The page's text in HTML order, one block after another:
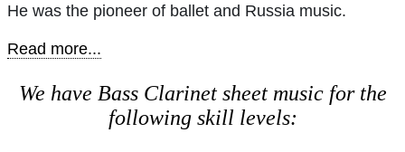
He was the pioneer of ballet and Russia music.
Read more...
We have Bass Clarinet sheet music for the
following skill levels: